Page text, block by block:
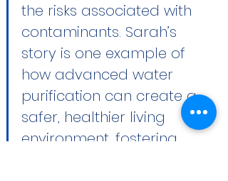
the risks associated with
contaminants. Sarah’s
story is one example of
how advanced water
purification can create a
safer, healthier living
environment, fostering